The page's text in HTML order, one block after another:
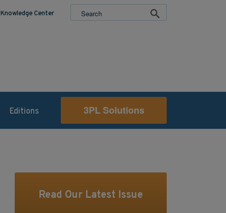
Knowledge Center
Editions 3PL Solutions
Read Our Latest Issue